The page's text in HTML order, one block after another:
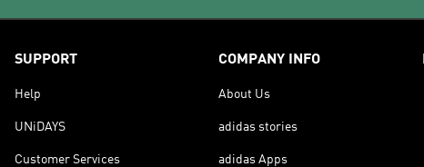
SUPPORT
Help
UNiDAYS
Customer Services
COMPANY INFO
About Us
adidas stories
adidas Apps